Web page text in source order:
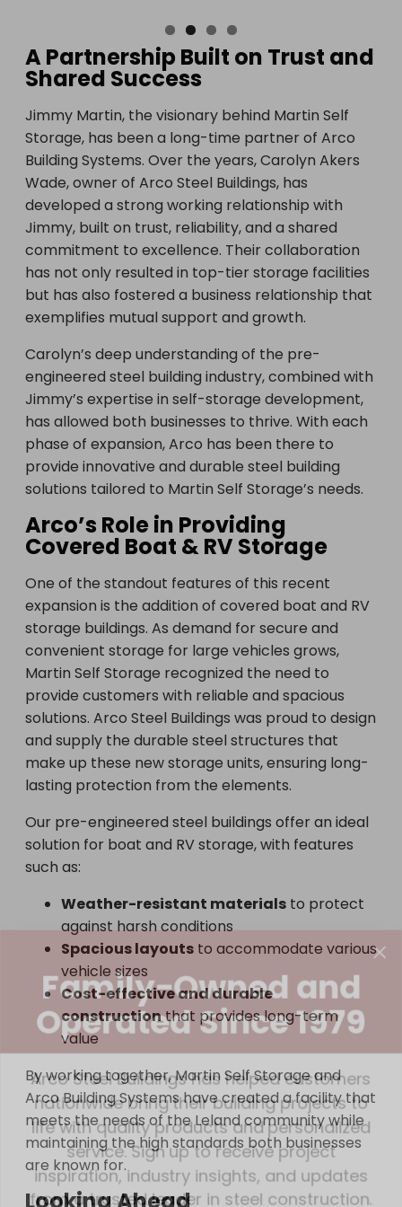
A Partnership Built on Trust and
Shared Success
Jimmy Martin, the visionary behind Martin Self
Storage, has been a long-time partner of Arco
Building Systems. Over the years, Carolyn Akers
Wade, owner of Arco Steel Buildings, has
developed a strong working relationship with
Jimmy, built on trust, reliability, and a shared
commitment to excellence. Their collaboration
has not only resulted in top-tier storage facilities
but has also fostered a business relationship that
exemplifies mutual support and growth.
Carolyn’s deep understanding of the pre-
engineered steel building industry, combined with
Jimmy’s expertise in self-storage development,
has allowed both businesses to thrive. With each
phase of expansion, Arco has been there to
provide innovative and durable steel building
solutions tailored to Martin Self Storage’s needs.
Arco’s Role in Providing
Covered Boat & RV Storage
One of the standout features of this recent
expansion is the addition of covered boat and RV
storage buildings. As demand for secure and
convenient storage for large vehicles grows,
Martin Self Storage recognized the need to
provide customers with reliable and spacious
solutions. Arco Steel Buildings was proud to design
and supply the durable steel structures that
make up these new storage units, ensuring long-
lasting protection from the elements.
Our pre-engineered steel buildings offer an ideal
solution for boat and RV storage, with features
such as:
Weather-resistant materials to protect
against harsh conditions
Spacious layouts to accommodate various
vehicle sizes
Cost-effective and durable
constructionthat provides long-term
value
By working together, Martin Self Storage and
Arco Building Systems have created a facility that
meets the needs of the Leland community while
maintaining the high standards both businesses
are known for.
Family-Owned and
Operated Since 1979
Arco Steel Buildings has helped customers
nationwide bring their building projects to
life with quality products and personalized
service. Sign up to receive project
inspiration, industry insights, and updates
from a trusted leader in steel construction.